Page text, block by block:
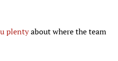
plentyabout where the team